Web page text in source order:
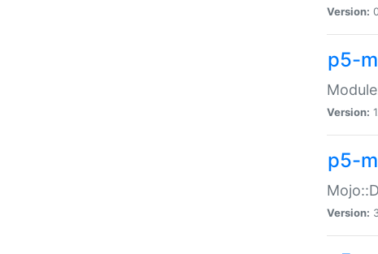
Version:
p5-
Version:
p5-
Version: